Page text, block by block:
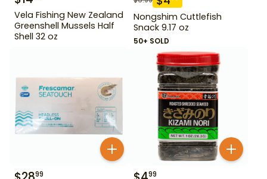
Vela Fishing New Zealand
Greenshell Mussels Half
Shell 32 oz
Nongshim Cuttlefish
Snack 9.17 oz
50+ SOLD
99 99